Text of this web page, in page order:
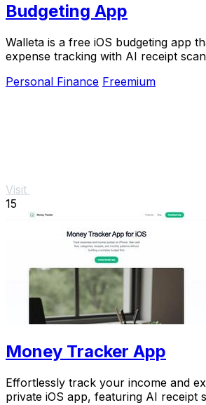
Budgeting App
Walleta is a free iOS budgeting app
expense tracking with AI receipt
Personal Finance Freemium
Visit
15
Money Tracker App
Effortlessly track your income and
private iOS app, featuring AI receipt